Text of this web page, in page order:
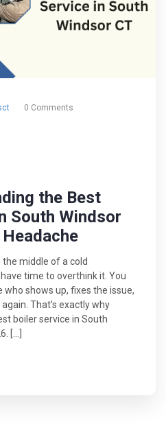
0 Comments
the Best
South Windsor
middle of a cold
time to overthink it. You
shows up, fixes the issue,
That’s exactly why
boiler service in South
[…]